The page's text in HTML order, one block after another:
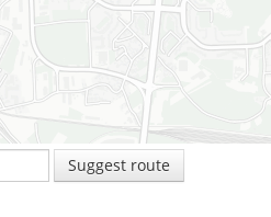
Suggest route